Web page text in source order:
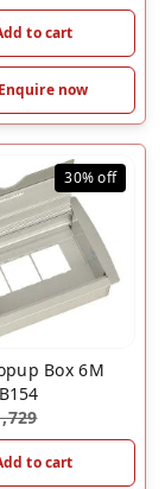
to cart
Enquire now
30%off
Box 6M
to cart